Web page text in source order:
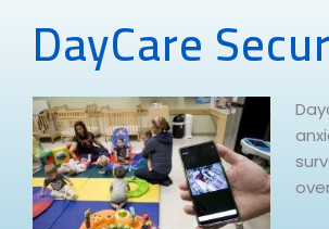
DayCare